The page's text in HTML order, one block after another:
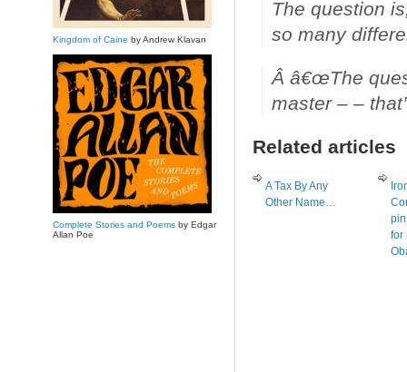
The question
so many
Â â€œThe
master – –
Related articles
A Tax By Any
Other Name…
for
Kingdom of Caine by Andrew Klavan
Complete Stories and Poemsby Edgar
Allan Poe